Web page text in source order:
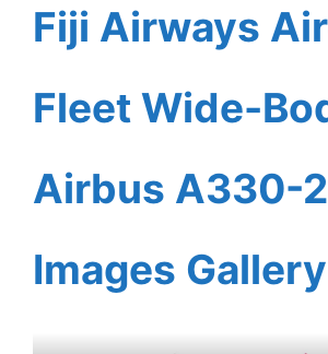
Fiji Airways
Fleet Wide-
Airbus A330-
Images Gallery